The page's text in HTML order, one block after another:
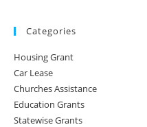
Categories
Housing Grant
Car Lease
Churches Assistance
Education Grants
Statewise Grants